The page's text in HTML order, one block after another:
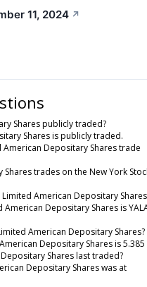
11, 2024 ↗
Shares publicly traded?
Shares is publicly traded.
Depositary Shares trade
trades on the New York
American Depositary
Depositary Shares is
American Depositary Shares?
Depositary Shares is 5.385
Shares last traded?
Depositary Shares was at